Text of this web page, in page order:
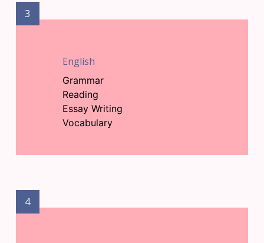
3
English
Grammar
Reading
Essay Writing
Vocabulary
4